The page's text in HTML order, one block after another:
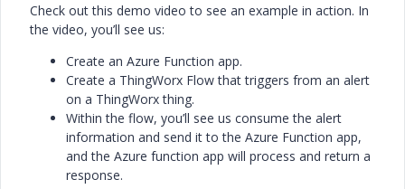
Check out this demo video to see an example in action. In
the video, you’ll see us:
Create an Azure Function app.
Create a ThingWorx Flow that triggers from an alert
on a ThingWorx thing.
Within the flow, you’ll see us consume the alert
information and send it to the Azure Function app,
and the Azure function app will process and return a
response.